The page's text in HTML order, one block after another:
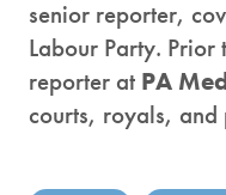
senior reporter,
Labour Party.
reporter at PA
courts, royals, and